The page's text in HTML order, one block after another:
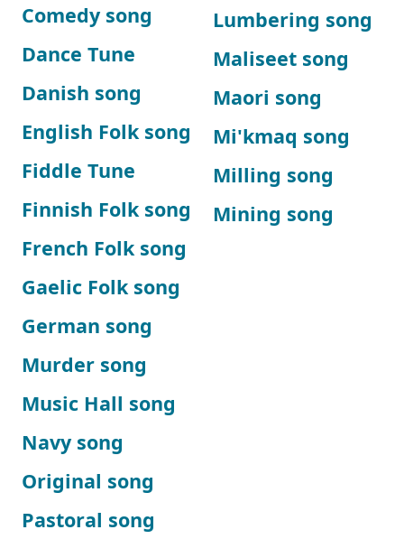
Comedy song
Dance Tune
Danish song
English Folk song
Fiddle Tune
Finnish Folk song
French Folk song
Gaelic Folk song
German song
Lumbering song
Maliseet song
Maori song
Mi'kmaq song
Milling song
Mining song
Murder song
Music Hall song
Navy song
Original song
Pastoral song